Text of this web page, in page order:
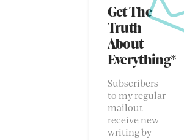
Get The
Truth
About
Everything*
Subscribers
to my regular
mailout
receive new
writing by